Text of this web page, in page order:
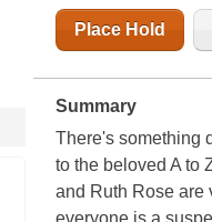
Place Hold
Summary
There's something
to the beloved A to
and Ruth Rose are
everyone is a